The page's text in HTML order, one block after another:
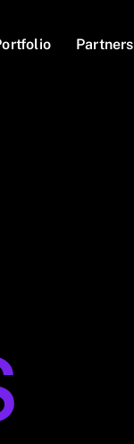
Partners